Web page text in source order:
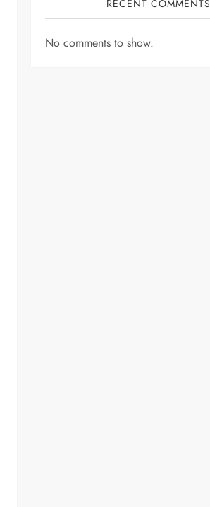
RECENT COMMENTS
No comments to show.